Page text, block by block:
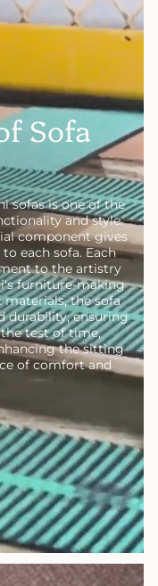
Sofa
sofas is one of the
and style.
component gives
each sofa. Each
to the artistry
furniture-making
the sofa
durability, ensuring
test of time,
the sitting
of comfort and